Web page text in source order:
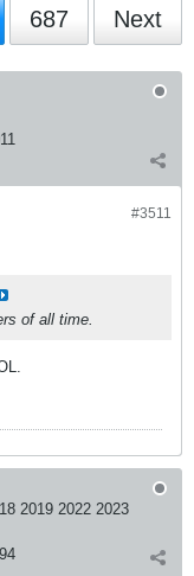
687 Next
#3511
of all time.
2019 2022 2023